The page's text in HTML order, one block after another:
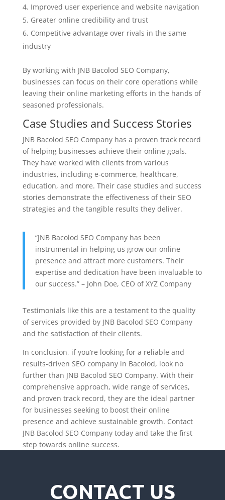
Improved user experience and website navigation
Greater online credibility and trust
Competitive advantage over rivals in the same
industry
By working with JNB Bacolod SEO Company,
businesses can focus on their core operations while
leaving their online marketing efforts in the hands of
seasoned professionals.
Case Studies and Success Stories
JNB Bacolod SEO Company has a proven track record
of helping businesses achieve their online goals.
They have worked with clients from various
industries, including e-commerce, healthcare,
education, and more. Their case studies and success
stories demonstrate the effectiveness of their SEO
strategies and the tangible results they deliver.
“JNB Bacolod SEO Company has been
instrumental in helping us grow our online
presence and attract more customers. Their
expertise and dedication have been invaluable to
our success.” – John Doe, CEO of XYZ Company
Testimonials like this are a testament to the quality
of services provided by JNB Bacolod SEO Company
and the satisfaction of their clients.
In conclusion, if you’re looking for a reliable and
results-driven SEO company in Bacolod, look no
further than JNB Bacolod SEO Company. With their
comprehensive approach, wide range of services,
and proven track record, they are the ideal partner
for businesses seeking to boost their online
presence and achieve sustainable growth. Contact
JNB Bacolod SEO Company today and take the first
step towards online success.
CONTACT US